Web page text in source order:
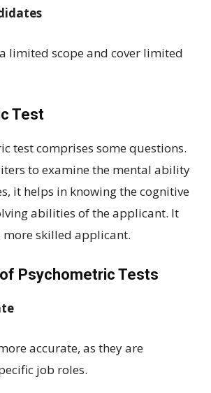
limited scope and cover limited
Test
test comprises some questions.
to examine the mental ability
it helps in knowing the cognitive
abilities of the applicant. It
more skilled applicant.
Psychometric Tests
accurate, as they are
job roles.